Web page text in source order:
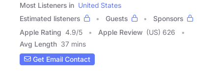
Most Listeners in United States
Estimated listeners
Guests
Sponsors
Apple Rating 4.9/5 Apple Review (US) 626
Avg Length 37 mins
Get Email Contact